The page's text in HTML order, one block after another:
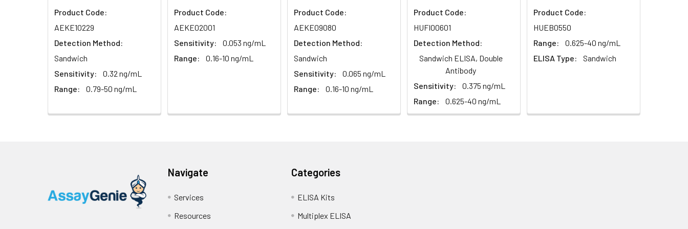
Serum (n=5) 82-96% 83-98% 81-99% 93-101%
86-95% 90-102%
plasma
95-104%
Intra-Assay: CV <10%. 3 samples with low, middle and high level the index were tested 20 times on one plate,
respectively.
Inter-assay
Inter-Assay: CV <12%. 3 samples with low, middle and high level the index were tested on 3 different plates, 8 replicates
in each plate.
Product Code:
AEKE10229
Detection Method:
Sandwich
Sensitivity:
0.32 ng/mL
Range:
0.79-50 ng/mL
Product Code:
AEKE02001
Sensitivity:
0.053 ng/mL
Range:
0.16-10 ng/mL
Product Code:
AEKE09080
Detection Method:
Sandwich
Sensitivity:
0.065 ng/mL
Range:
0.16-10 ng/mL
Product Code:
HUFI00601
Detection Method:
Sandwich ELISA, Double
Antibody
Sensitivity:
0.375 ng/mL
Range:
0.625-40 ng/mL
Product Code:
HUEB0550
Range:
0.625-40 ng/mL
ELISA Type:
Sandwich
Navigate
Services
Resources
Categories
ELISA Kits
Multiplex ELISA